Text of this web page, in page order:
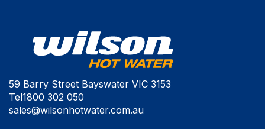
59 Barry Street Bayswater VIC 3153
Tel1800 302 050
sales@wilsonhotwater.com.au